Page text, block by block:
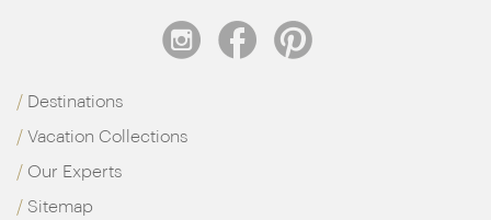
Destinations
Vacation Collections
Our Experts
Sitemap